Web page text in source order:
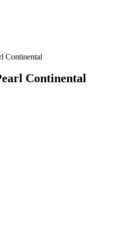
Continental
Continental